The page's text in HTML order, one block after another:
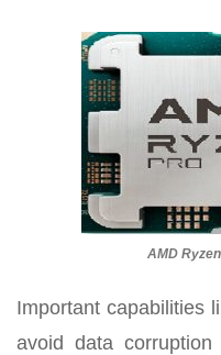
AMD
Important capabilities
avoid data corruption